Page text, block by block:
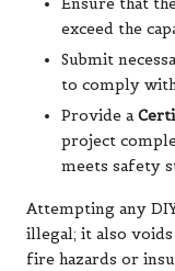
Ensure that
exceed the
Submit
to comply
Provide a
project
meets safety
Attempting any
illegal; it also
fire hazards or